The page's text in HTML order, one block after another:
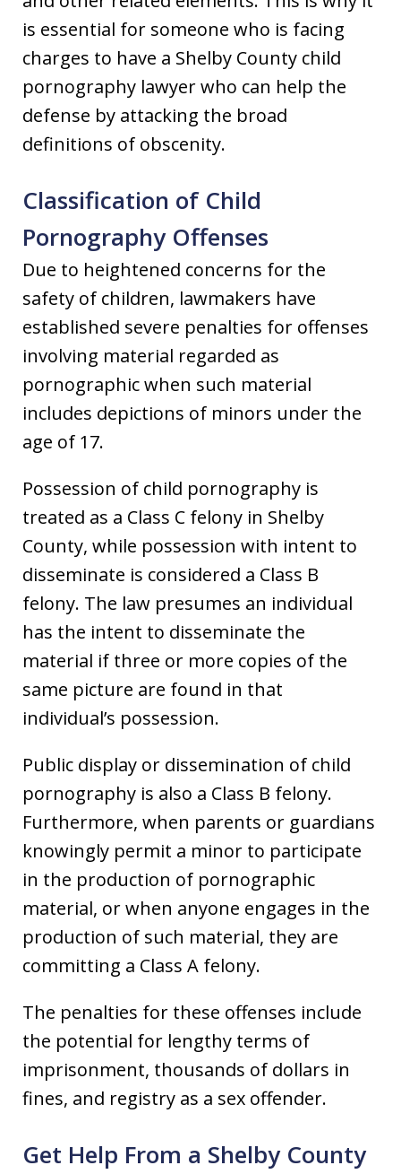
is essential for someone who is facing
charges to have a Shelby County child
pornography lawyer who can help the
defense by attacking the broad
definitions of obscenity.
Classification of Child
Pornography Offenses
Due to heightened concerns for the
safety of children, lawmakers have
established severe penalties for offenses
involving material regarded as
pornographic when such material
includes depictions of minors under the
age of 17.
Possession of child pornography is
treated as a Class C felony in Shelby
County, while possession with intent to
disseminate is considered a Class B
felony. The law presumes an individual
has the intent to disseminate the
material if three or more copies of the
same picture are found in that
individual’s possession.
Public display or dissemination of child
pornography is also a Class B felony.
Furthermore, when parents or guardians
knowingly permit a minor to participate
in the production of pornographic
material, or when anyone engages in the
production of such material, they are
committing a Class A felony.
The penalties for these offenses include
the potential for lengthy terms of
imprisonment, thousands of dollars in
fines, and registry as a sex offender.
Get Help From a Shelby County